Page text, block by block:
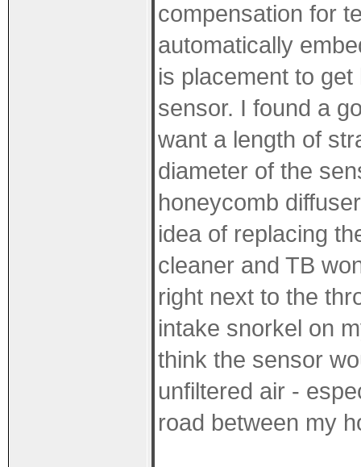
compensation for
automatically
is placement to
sensor. I found a
want a length of
diameter of the
honeycomb
idea of replacing
cleaner and TB
right next to the
intake snorkel on
think the sensor
unfiltered air -
road between my